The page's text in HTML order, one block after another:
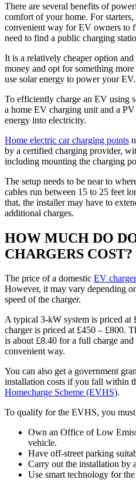
There are several benefits of
comfort of your home. For
convenient way for EV owners to
need to find a public charging
It is a relatively cheaper option
money and opt for something
use solar energy to power your EV.
To efficiently charge an EV using
a home EV charging unit and a
energy into electricity.
Home electric car charging points
by a certified charging provider,
including mounting the charging
The setup needs to be near to
cables run between 15 to 25 feet
that, the installer may have to
additional charges.
HOW MUCH DO
CHARGERS COST?
The price of a domestic EV
However, it may vary depending
speed of the charger.
A typical 3-kW system is priced
charger is priced at £450 – £800.
is about £8.40 for a full charge
convenient way.
You can also get a government
installation costs if you fall within
Homecharge Scheme (EVHS).
To qualify for the EVHS, you
Own an Office of Low
vehicle.
Have off-street parking
Carry out the installation by
Use smart technology for